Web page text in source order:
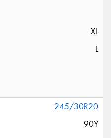
XL
L
245/30R20
90Y